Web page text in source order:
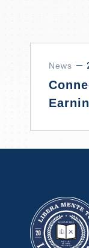
News －